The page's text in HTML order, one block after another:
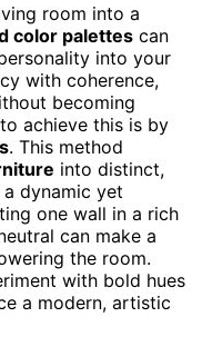
room into a
color palettes can
into your
with coherence,
becoming
achieve this is by
. This method
into distinct,
dynamic yet
one wall in a rich
can make a
the room.
with bold hues
a modern, artistic